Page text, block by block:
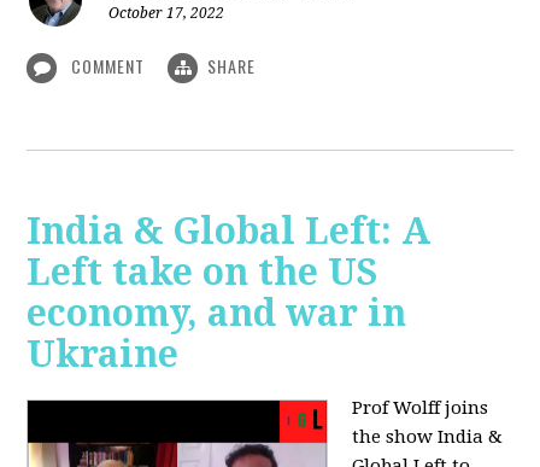
October 17, 2022
COMMENT SHARE
India & Global Left: A
Left take on the US
economy, and war in
Ukraine
Prof Wolff joins
the show India &